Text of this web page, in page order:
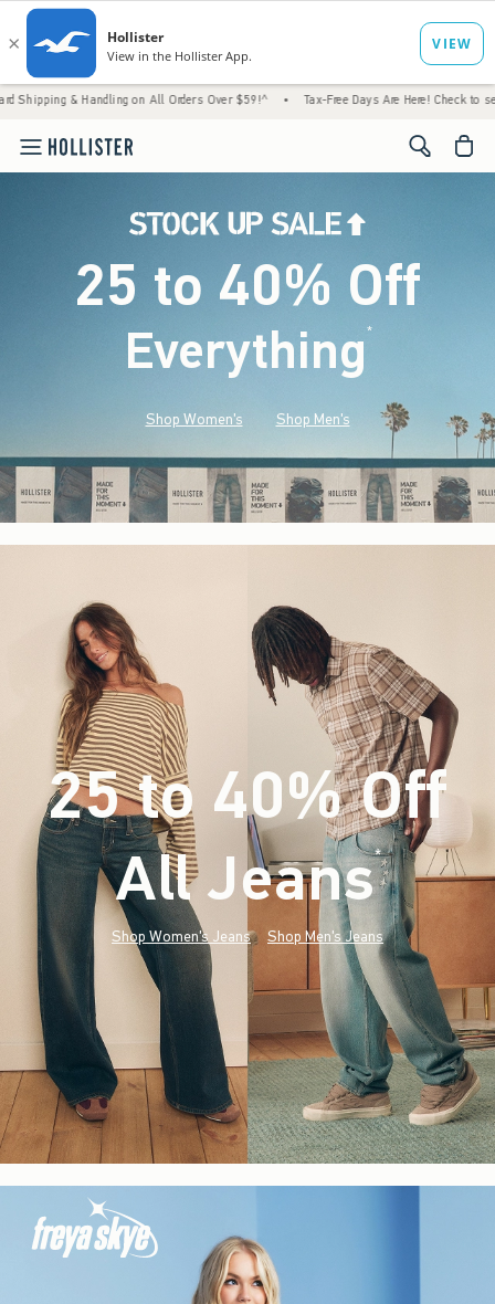
Handling on All Orders Over $59!^ • Tax-Free Days Are Here! Check to see if your
<span
25 to 40% Off
Everything*(footnote)
Shop Women's Shop Men's
25 to 40% Off
All Jeans*(footnote)
Shop Women's Jeans Shop Men's Jeans